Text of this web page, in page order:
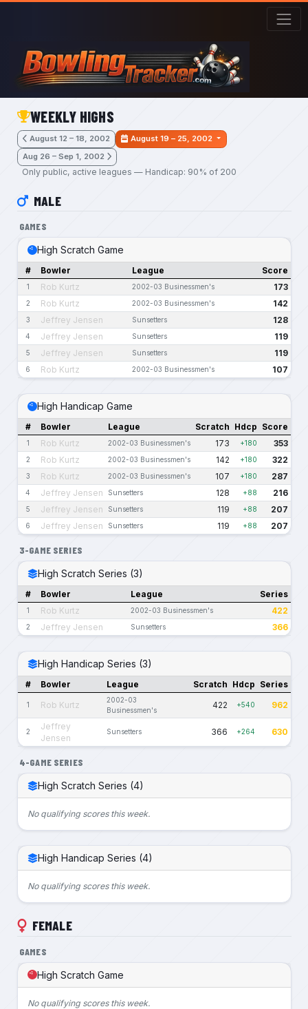
Skip to main content
WEEKLY HIGHS
August 12 – 18, 2002
August 19 – 25, 2002
Aug 26 – Sep 1, 2002
Only public, active leagues — Handicap: 90% of 200
MALE
GAMES
High Scratch Game
# Bowler League Score
1 Rob Kurtz 2002-03 Businessmen's 173
2 Rob Kurtz 2002-03 Businessmen's 142
3 Jeffrey Jensen Sunsetters 128
4 Jeffrey Jensen Sunsetters 119
5 Jeffrey Jensen Sunsetters 119
6 Rob Kurtz 2002-03 Businessmen's 107
High Handicap Game
# Bowler League Scratch Hdcp Score
1 Rob Kurtz 2002-03 Businessmen's 173 +180 353
2 Rob Kurtz 2002-03 Businessmen's 142 +180 322
3 Rob Kurtz 2002-03 Businessmen's 107 +180 287
4 Jeffrey Jensen Sunsetters 128 +88 216
5 Jeffrey Jensen Sunsetters 119 +88 207
6 Jeffrey Jensen Sunsetters 119 +88 207
3-GAME SERIES
High Scratch Series (3)
# Bowler League Series
1 Rob Kurtz 2002-03 Businessmen's 422
2 Jeffrey Jensen Sunsetters 366
High Handicap Series (3)
# Bowler League Scratch Hdcp Series
1 Rob Kurtz
2002-03
Businessmen's
422 +540 962
2
Jeffrey
Jensen
Sunsetters 366 +264 630
4-GAME SERIES
High Scratch Series (4)
No qualifying scores this week.
High Handicap Series (4)
No qualifying scores this week.
FEMALE
GAMES
High Scratch Game
No qualifying scores this week.